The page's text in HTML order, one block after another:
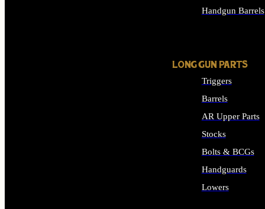
Handgun Barrels
LONG GUN PARTS
Triggers
Barrels
AR Upper Parts
Stocks
Bolts & BCGs
Handguards
Lowers